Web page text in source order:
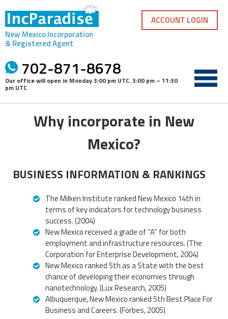
content
New Mexico Incorporation
& Registered Agent
702-871-8678
Our office will open in Monday 3:00 pm UTC.3:00 pm – 11:30
pm UTC
ACCOUNT LOGIN
Why incorporate in New
Mexico?
BUSINESS INFORMATION & RANKINGS
The Milken Institute ranked New Mexico 14th in
terms of key indicators for technology business
success. (2004)
New Mexico received a grade of “A” for both
employment and infrastructure resources. (The
Corporation for Enterprise Development, 2004)
New Mexico ranked 5th as a State with the best
chance of developing their economies through
nanotechnology. (Lux Research, 2005)
Albuquerque, New Mexico ranked 5th Best Place For
Business and Careers. (Forbes, 2005)